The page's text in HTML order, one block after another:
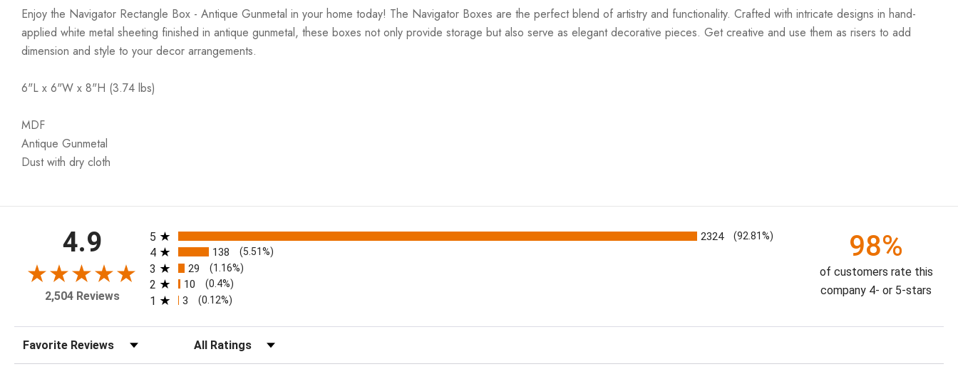
Enjoy the Navigator Rectangle Box - Antique Gunmetal in your home today! The Navigator Boxes are the perfect blend of artistry and functionality. Crafted with intricate designs in hand-
applied white metal sheeting finished in antique gunmetal, these boxes not only provide storage but also serve as elegant decorative pieces. Get creative and use them as risers to add
dimension and style to your decor arrangements.
6"L x 6"W x 8"H (3.74 lbs)
MDF
Antique Gunmetal
Dust with dry cloth
4.9
2,504 Reviews
All ratings
5 2324 (92.81%)
4 138 (5.51%)
3 29 (1.16%)
2 10 (0.4%)
1 3 (0.12%)
98%
of customers rate this
company 4- or 5-stars
Sort Reviews Filter Reviews by Rating